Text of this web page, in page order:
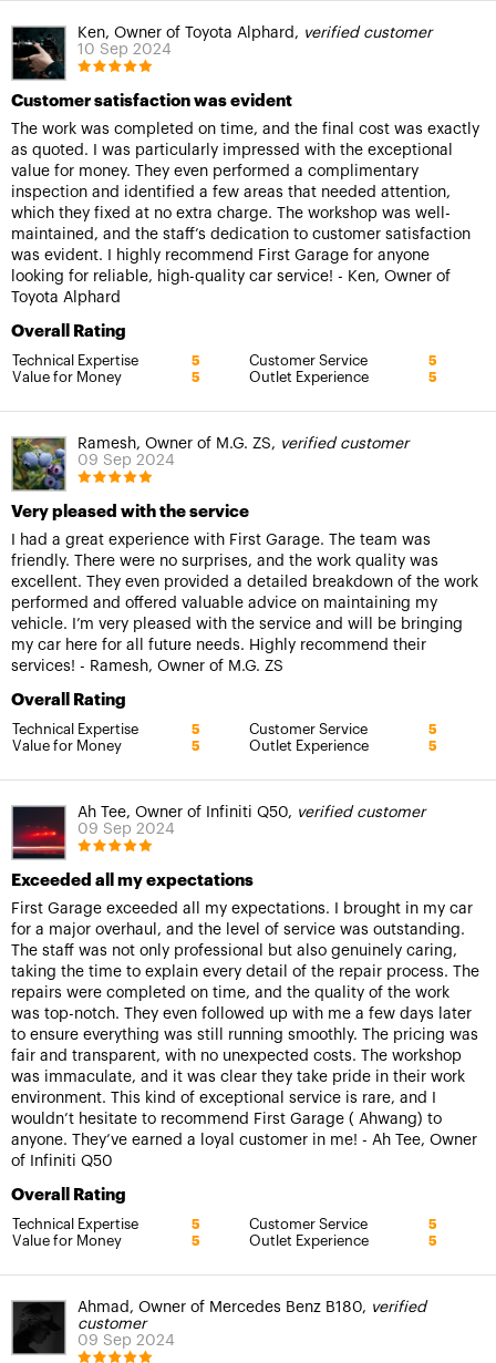
Ken, Owner of Toyota Alphard, verified customer
10 Sep 2024
Customer satisfaction was evident
The work was completed on time, and the final cost was exactly
as quoted. I was particularly impressed with the exceptional
value for money. They even performed a complimentary
inspection and identified a few areas that needed attention,
which they fixed at no extra charge. The workshop was well-
maintained, and the staff’s dedication to customer satisfaction
was evident. I highly recommend First Garage for anyone
looking for reliable, high-quality car service! - Ken, Owner of
Toyota Alphard
Overall Rating
Technical Expertise 5 Customer Service 5
Value for Money 5 Outlet Experience 5
Ramesh, Owner of M.G. ZS, verified customer
09 Sep 2024
Very pleased with the service
I had a great experience with First Garage. The team was
friendly. There were no surprises, and the work quality was
excellent. They even provided a detailed breakdown of the work
performed and offered valuable advice on maintaining my
vehicle. I’m very pleased with the service and will be bringing
my car here for all future needs. Highly recommend their
services! - Ramesh, Owner of M.G. ZS
Overall Rating
Technical Expertise 5 Customer Service 5
Value for Money 5 Outlet Experience 5
Ah Tee, Owner of Infiniti Q50, verified customer
09 Sep 2024
Exceeded all my expectations
First Garage exceeded all my expectations. I brought in my car
for a major overhaul, and the level of service was outstanding.
The staff was not only professional but also genuinely caring,
taking the time to explain every detail of the repair process. The
repairs were completed on time, and the quality of the work
was top-notch. They even followed up with me a few days later
to ensure everything was still running smoothly. The pricing was
fair and transparent, with no unexpected costs. The workshop
was immaculate, and it was clear they take pride in their work
environment. This kind of exceptional service is rare, and I
wouldn’t hesitate to recommend First Garage ( Ahwang) to
anyone. They’ve earned a loyal customer in me! - Ah Tee, Owner
of Infiniti Q50
Overall Rating
Technical Expertise 5 Customer Service 5
Value for Money 5 Outlet Experience 5
Ahmad, Owner of Mercedes Benz B180, verified
customer
09 Sep 2024